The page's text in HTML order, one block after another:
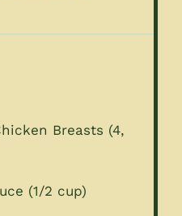
Breasts (4,
(1/2 cup)